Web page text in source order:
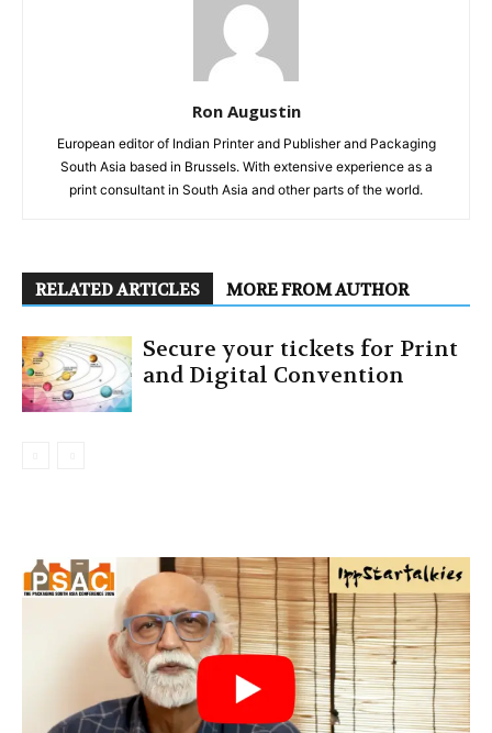
Ron Augustin
European editor of Indian Printer and Publisher and Packaging
South Asia based in Brussels. With extensive experience as a
print consultant in South Asia and other parts of the world.
RELATED ARTICLES MORE FROM AUTHOR
Secure your tickets for Print
and Digital Convention